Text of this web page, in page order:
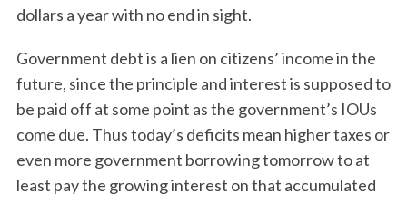
dollars a year with no end in sight.
Government debt is a lien on citizens’ income in the
future, since the principle and interest is supposed to
be paid off at some point as the government’s IOUs
come due. Thus today’s deficits mean higher taxes or
even more government borrowing tomorrow to at
least pay the growing interest on that accumulated